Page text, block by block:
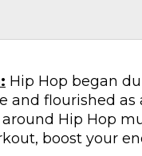
Hip Hop began
and flourished as
Hip Hop
boost your